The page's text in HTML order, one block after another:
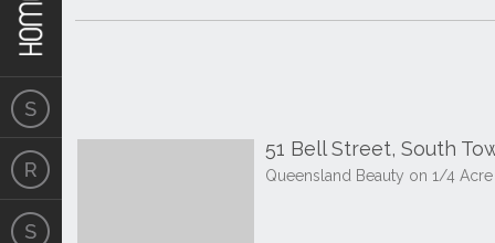
51 Bell Street, South
Queensland Beauty on 1/4 Acre